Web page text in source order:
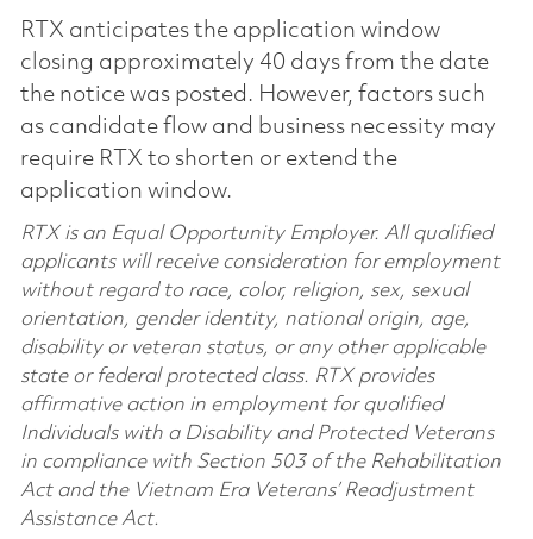
RTX anticipates the application window
closing approximately 40 days from the date
the notice was posted. However, factors such
as candidate flow and business necessity may
require RTX to shorten or extend the
application window.
RTX is an Equal Opportunity Employer. All qualified
applicants will receive consideration for employment
without regard to race, color, religion, sex, sexual
orientation, gender identity, national origin, age,
disability or veteran status, or any other applicable
state or federal protected class. RTX provides
affirmative action in employment for qualified
Individuals with a Disability and Protected Veterans
in compliance with Section 503 of the Rehabilitation
Act and the Vietnam Era Veterans’ Readjustment
Assistance Act.